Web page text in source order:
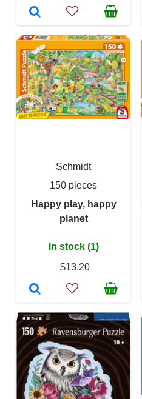
Schmidt
150 pieces
Happy play, happy
planet
In stock (1)
$13.20